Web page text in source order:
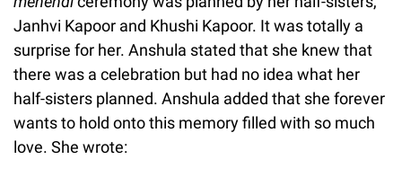
Janhvi Kapoor and Khushi Kapoor. It was totally a
surprise for her. Anshula stated that she knew that
there was a celebration but had no idea what her
half-sisters planned. Anshula added that she forever
wants to hold onto this memory filled with so much
love. She wrote: